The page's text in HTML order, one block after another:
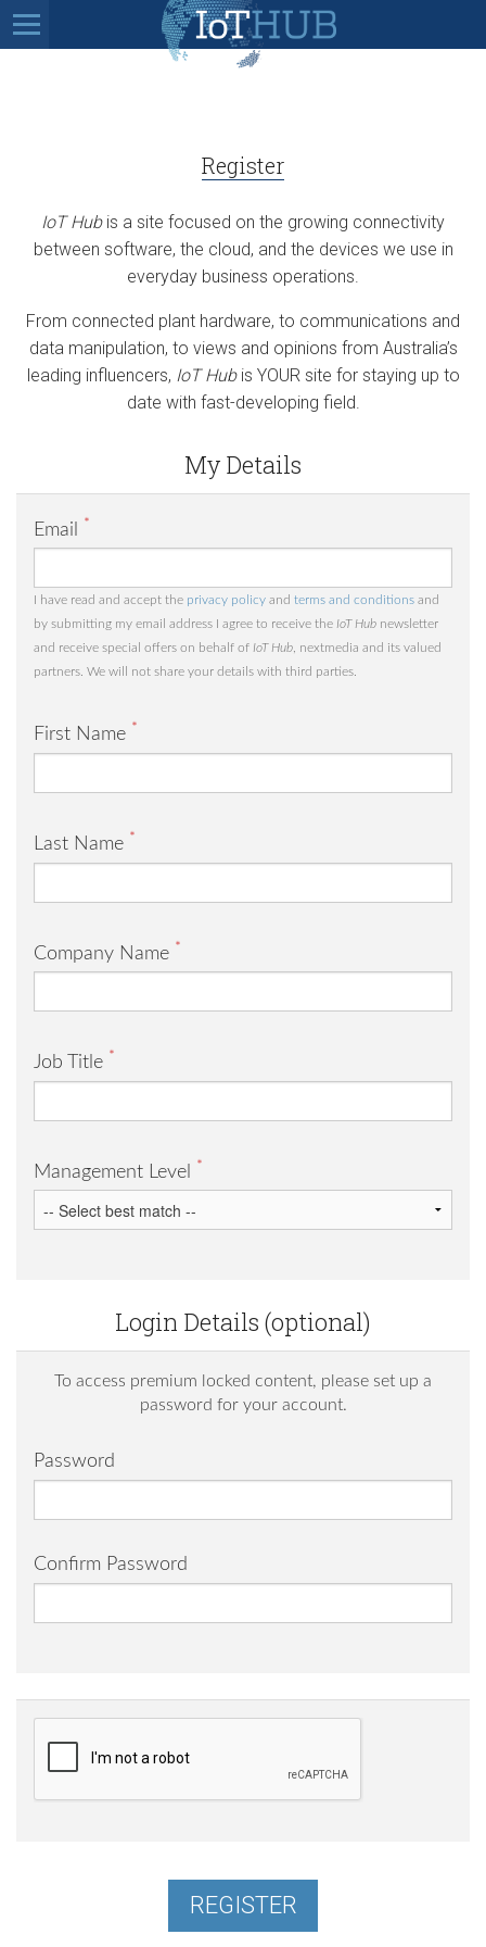
Register
IoT Hubis a site focused on the growing connectivity
between software, the cloud, and the devices we use in
everyday business operations.
From connected plant hardware, to communications and
data manipulation, to views and opinions from Australia’s
leading influencers, IoT Hubis YOUR site for staying up to
date with fast-developing field.
My Details
Email *
I have read and accept the privacy policy and terms and conditions and
by submitting my email address I agree to receive the IoT Hub newsletter
and receive special offers on behalf of IoT Hub , nextmedia and its valued
partners. We will not share your details with third parties.
First Name *
Last Name *
Company Name *
Job Title *
Management Level *
Login Details (optional)
To access premium locked content, please set up a
password for your account.
Password
Confirm Password